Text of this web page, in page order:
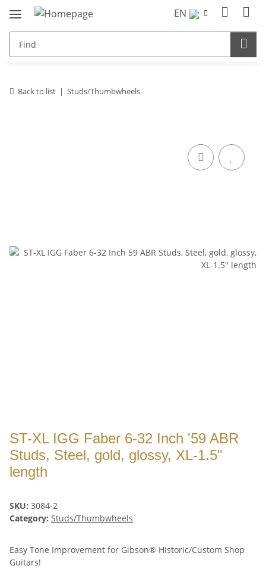
EN
Back to list Studs/Thumbwheels
ST-XL IGG Faber 6-32 Inch '59 ABR
Studs, Steel, gold, glossy, XL-1.5"
length
SKU: 3084-2
Category: Studs/Thumbwheels
Easy Tone Improvement for Gibson® Historic/Custom Shop
Guitars!